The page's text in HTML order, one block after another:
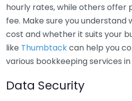
hourly rates, while others offer
fee. Make sure you understand
cost and whether it suits your
like Thumbtackcan help you
various bookkeeping services
Data Security